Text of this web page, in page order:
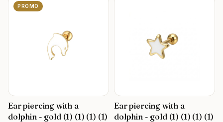
PROMO
Ear piercing with a
dolphin - gold (1) (1) (1) (1)
Ear piercing with a
dolphin - gold (1) (1) (1) (1)